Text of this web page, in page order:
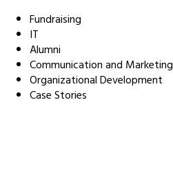
Fundraising
IT
Alumni
Communication and Marketing
Organizational Development
Case Stories